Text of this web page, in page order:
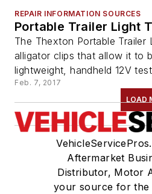
REPAIR INFORMATION SOURCES
Portable Trailer Light
The Thexton Portable
alligator clips that allow it to
lightweight, handheld 12V
Feb. 7, 2017
LOAD
Aftermarket
Distributor, Motor
your source for the